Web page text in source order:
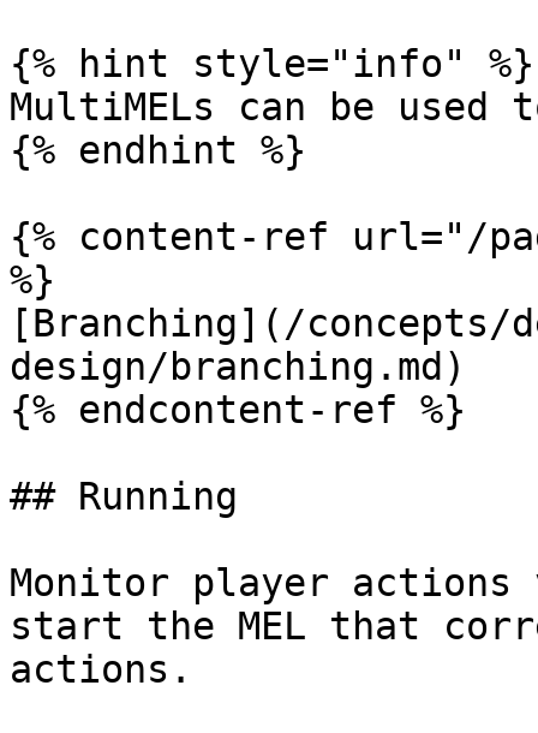
{% hint style="info" %}
MultiMELs can be
{% endhint %}
{% content-ref url="/
%}
[Branching](/concepts/
design/branching.md)
{% endcontent-ref %}
## Running
Monitor player actions
start the MEL that
actions.